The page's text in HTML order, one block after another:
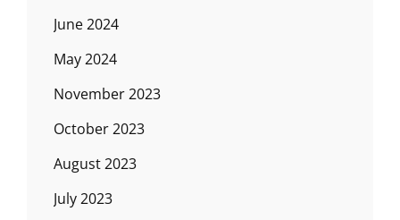
June 2024
May 2024
November 2023
October 2023
August 2023
July 2023